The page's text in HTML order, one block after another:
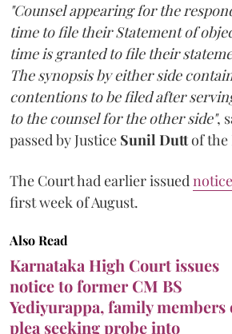
"Counsel appearing for the
time to file their Statement of
time is granted to file their
The synopsis by either side
contentions to be filed after
to the counsel for the other side",
passed by Justice Sunil Duttof the
The Court had earlier issued notice
first week of August.
Also Read
Karnataka High Court issues
notice to former CM BS
Yediyurappa, family members
plea seeking probe into